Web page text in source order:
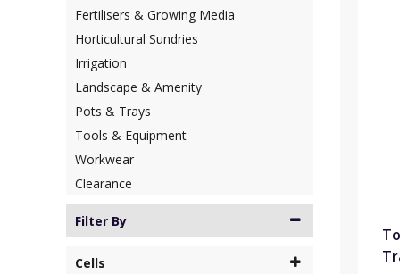
Fertilisers & Growing Media
Horticultural Sundries
Irrigation
Landscape & Amenity
Pots & Trays
Tools & Equipment
Workwear
Clearance
Filter By
Cells